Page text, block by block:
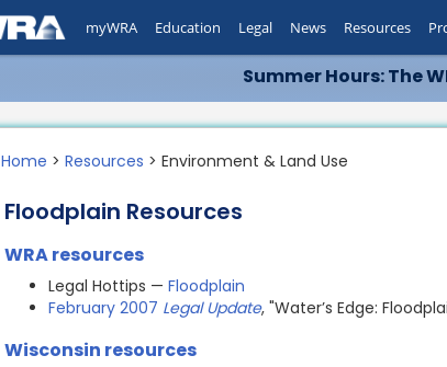
Summer Hours: The
myWRA Education Legal News Resources
Home >Resources > Environment & Land Use
Floodplain Resources
WRA resources
Legal Hottips —Floodplain
February 2007 Legal Update, "Water’s Edge:
Wisconsin resources